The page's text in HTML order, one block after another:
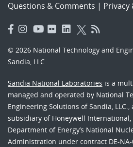
Questions & Comments | Privacy
© 2026 National Technology and
Sandia, LLC.
Sandia National Laboratories is a
managed and operated by National
Engineering Solutions of Sandia,
subsidiary of Honeywell International,
Department of Energy’s National
Administration under contract DE-NA-